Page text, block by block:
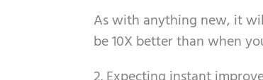
As with anything new, it
be 10X better than when